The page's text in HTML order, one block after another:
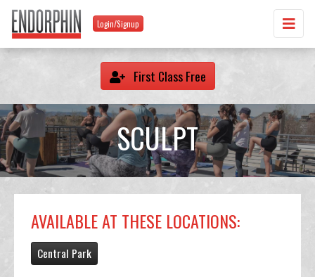
Login/Signup
First Class Free
SCULPT
AVAILABLE AT THESE LOCATIONS:
Central Park